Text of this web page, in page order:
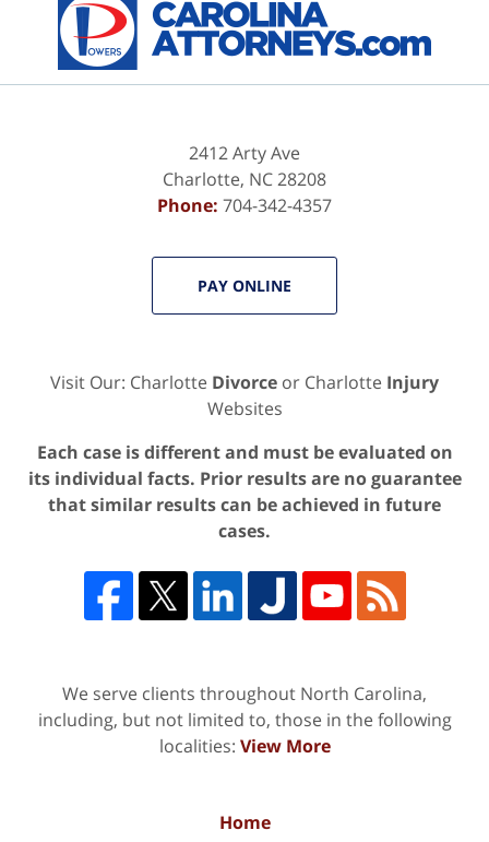
Information
2412 Arty Ave
Charlotte, NC28208
Phone: 704-342-4357
PAY ONLINE
Visit Our: Charlotte Divorce or Charlotte Injury
Websites
Each case is different and must be evaluated on
its individual facts. Prior results are no guarantee
that similar results can be achieved in future
cases.
We serve clients throughout North Carolina,
including, but not limited to, those in the following
localities: View More
Home